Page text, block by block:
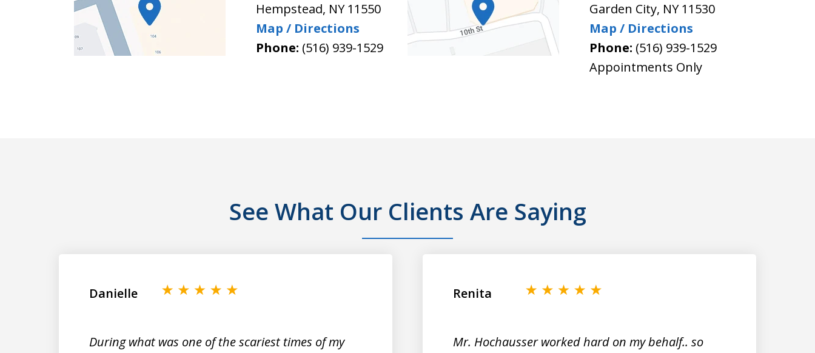
Hempstead, NY 11550
Map / Directions
Phone: (516) 939-1529
Garden City, NY 11530
Map / Directions
Phone: (516) 939-1529
Appointments Only
See What Our Clients Are Saying
During what was one of the scariest times of my
Danielle
Mr. Hochausser worked hard on my behalf.. so
Renita